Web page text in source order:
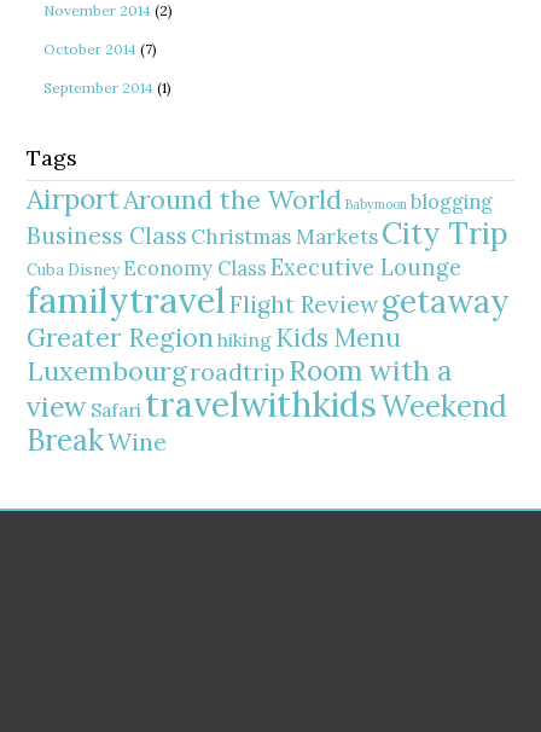
November 2014 (2)
October 2014 (7)
September 2014 (1)
Tags
AirportAround the World Babymoon blogging
Business Class Christmas MarketsCity Trip
Cuba Disney Economy Class Executive Lounge
familytravelFlight Reviewgetaway
Greater Regionhiking Kids Menu
Luxembourgroadtrip Room with a
view Safari travelwithkidsWeekend
BreakWine